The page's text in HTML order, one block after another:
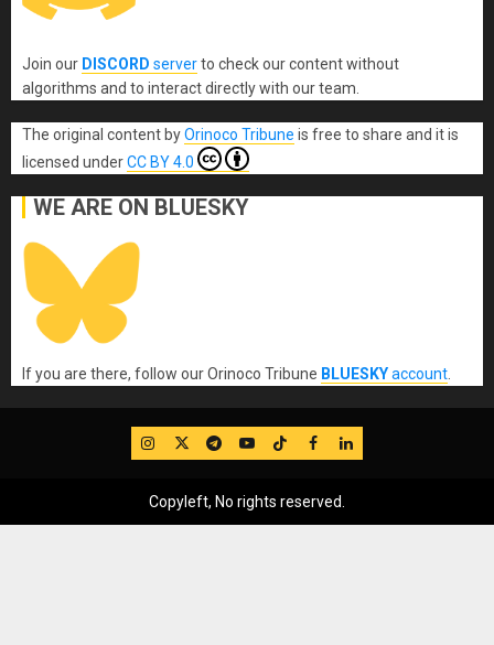
Join our DISCORD serverto check our content without
algorithms and to interact directly with our team.
The original content byOrinoco Tribune is free to share and it is
licensed underCC BY 4.0
WE ARE ON BLUESKY
If you are there, follow our Orinoco Tribune BLUESKYaccount
IG TwitterTelegram
YouTube
TikTok
FB LinkedIn
Copyleft, No rights reserved.